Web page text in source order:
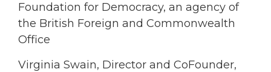
Foundation for Democracy, an agency of
the British Foreign and Commonwealth
Office
Virginia Swain, Director and CoFounder,